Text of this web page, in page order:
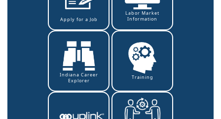
Apply for a Job
Labor Market
Information
Indiana Career
Explorer
Training